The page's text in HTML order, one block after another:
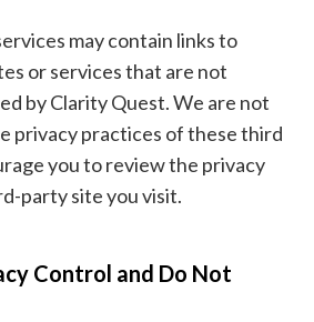
may contain links to
or services that are not
by Clarity Quest. We are not
privacy practices of these third
you to review the privacy
party site you visit.
Control and Do Not